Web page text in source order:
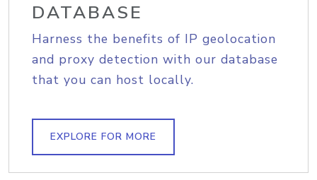
DATABASE
Harness the benefits of IP geolocation
and proxy detection with our database
that you can host locally.
EXPLORE FOR MORE